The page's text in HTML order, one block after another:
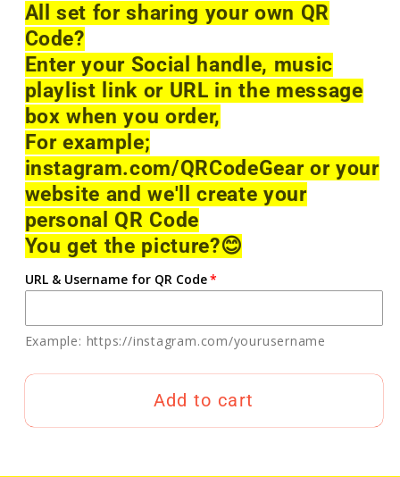
All set for sharing your own QR
Code?
Enter your Social handle, music
playlist link or URL in the message
box when you order,
For example;
instagram.com/QRCodeGear or your
website and we'll create your
personal QR Code
You get the picture?😊
URL & Username for QR Code
Example: https://instagram.com/yourusername
Add to cart